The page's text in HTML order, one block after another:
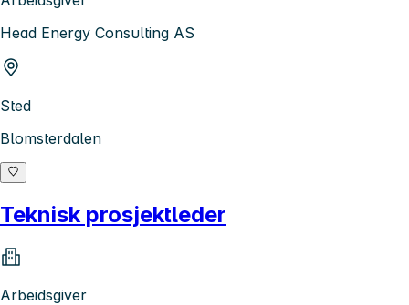
Head Energy Consulting AS
Sted
Blomsterdalen
Teknisk prosjektleder
Arbeidsgiver